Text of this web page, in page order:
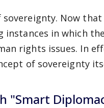
Now
instances in which
rights issues. In
of sovereignty
"Smart